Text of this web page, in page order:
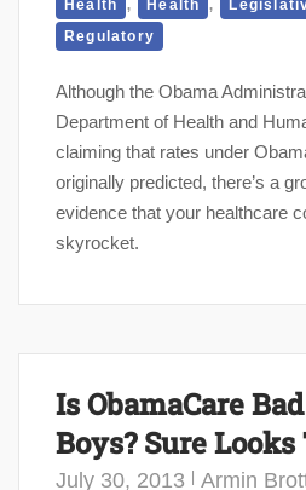
Health Health
Regulatory
Although the Obama
Department of Health and
claiming that rates under
originally predicted, there’s a
evidence that your healthcare
skyrocket.
Is ObamaCare
Boys? Sure
July 30, 2013 Armin